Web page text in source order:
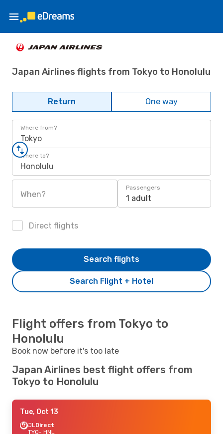
Japan Airlines flights from Tokyo to Honolulu
Return One way
Where from?
Tokyo
Where to?
Honolulu
When?
Passengers
1 adult
Direct flights
Search Flight + Hotel
Search flights
Flight offers from Tokyo to
Honolulu
Book now before it's too late
Japan Airlines best flight offers from
Tokyo to Honolulu
Tue, Oct 13
JLDirect
TYO- HNL